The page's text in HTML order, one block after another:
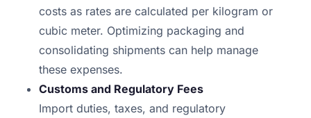
costs as rates are calculated per kilogram or
cubic meter. Optimizing packaging and
consolidating shipments can help manage
these expenses.
Customs and Regulatory Fees
Import duties, taxes, and regulatory